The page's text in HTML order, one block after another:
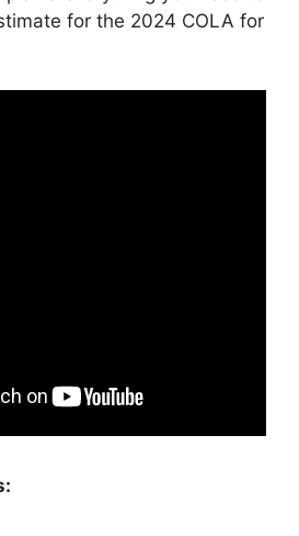
for the 2024 COLA for